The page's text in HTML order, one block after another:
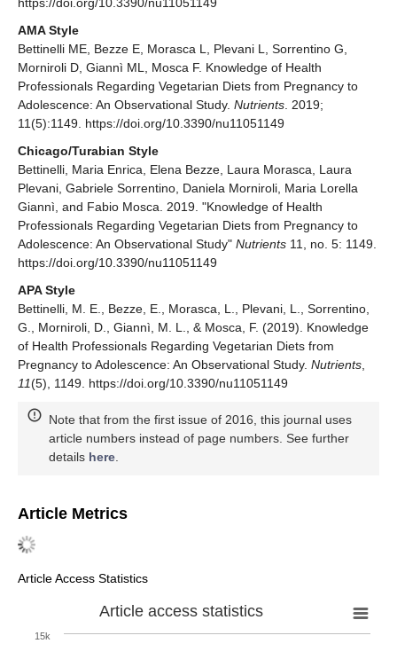
AMA Style
Bettinelli ME, Bezze E, Morasca L, Plevani L, Sorrentino G,
Morniroli D, Giannì ML, Mosca F. Knowledge of Health
Professionals Regarding Vegetarian Diets from Pregnancy to
Adolescence: An Observational Study. Nutrients . 2019;
11(5):1149. https://doi.org/10.3390/nu11051149
Chicago/Turabian Style
Bettinelli, Maria Enrica, Elena Bezze, Laura Morasca, Laura
Plevani, Gabriele Sorrentino, Daniela Morniroli, Maria Lorella
Giannì, and Fabio Mosca. 2019. "Knowledge of Health
Professionals Regarding Vegetarian Diets from Pregnancy to
Adolescence: An Observational Study" Nutrients 11, no. 5: 1149.
https://doi.org/10.3390/nu11051149
APA Style
Bettinelli, M. E., Bezze, E., Morasca, L., Plevani, L., Sorrentino,
G., Morniroli, D., Giannì, M. L., & Mosca, F. (2019). Knowledge
of Health Professionals Regarding Vegetarian Diets from
Pregnancy to Adolescence: An Observational Study. Nutrients
11(5), 1149. https://doi.org/10.3390/nu11051149
Note that from the first issue of 2016, this journal uses
article numbers instead of page numbers. See further
details here
Article Metrics
Article Access Statistics
Article access statistics
15k